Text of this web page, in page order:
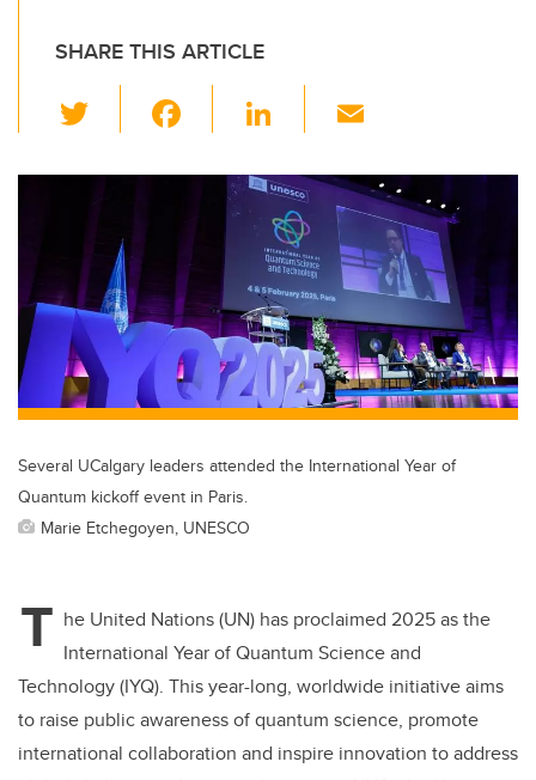
SHARE THIS ARTICLE
wi
tt
er
c
b
o
o
k
Li
k
e
dI
n
ail
Several UCalgary leaders attended the International Year of
Quantum kickoff event in Paris.
Marie Etchegoyen, UNESCO
T he United Nations (UN) has proclaimed 2025 as the
International Year of Quantum Science and
Technology (IYQ). This year-long, worldwide initiative aims
to raise public awareness of quantum science, promote
international collaboration and inspire innovation to address